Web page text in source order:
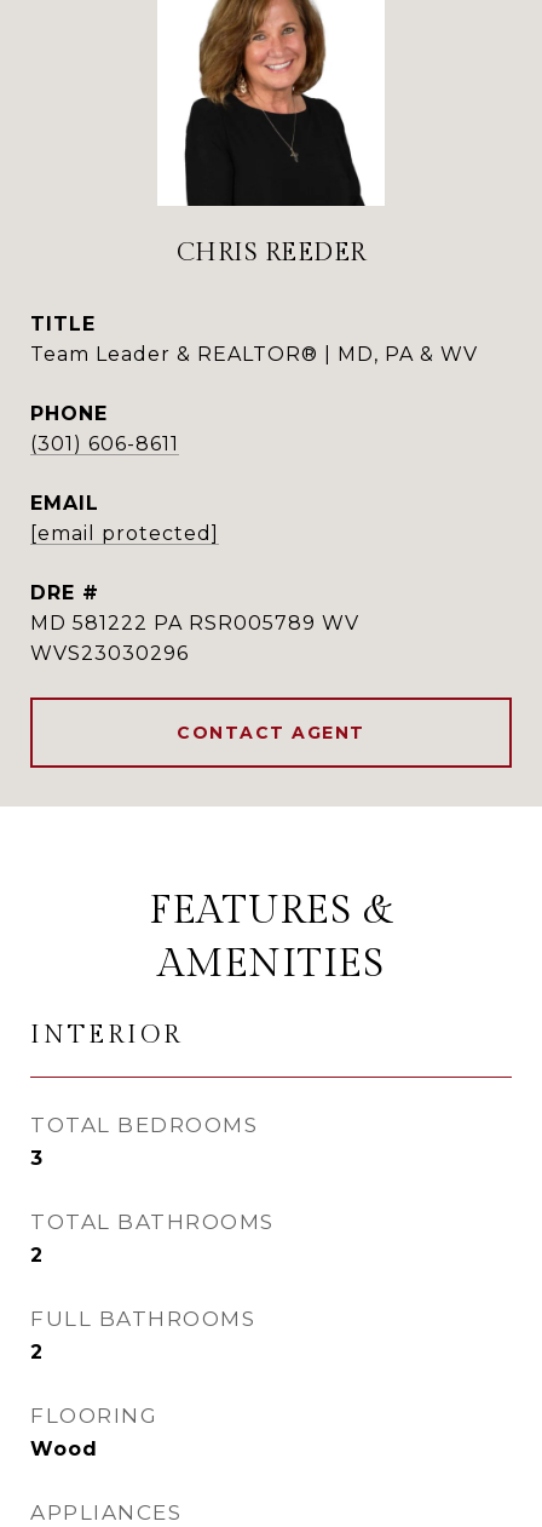
CHRIS REEDER
TITLE
Team Leader & REALTOR® | MD, PA & WV
PHONE
(301) 606-8611
EMAIL
[email protected]
DRE #
MD 581222 PA RSR005789 WV
WVS23030296
CONTACT AGENT
FEATURES &
AMENITIES
INTERIOR
TOTAL BEDROOMS
3
TOTAL BATHROOMS
2
FULL BATHROOMS
2
FLOORING
Wood
APPLIANCES